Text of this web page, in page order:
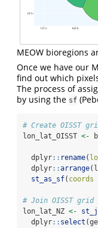
MEOW bioregions
Once we have our
find out which
The process of
by using the sf (
# Create OISST
lon_lat_OISST <-
  dplyr
:: rename(
  dplyr
::arrange
st_as_sf( coords
# Join OISST
lon_lat_NZ <-
  dplyr
:: select